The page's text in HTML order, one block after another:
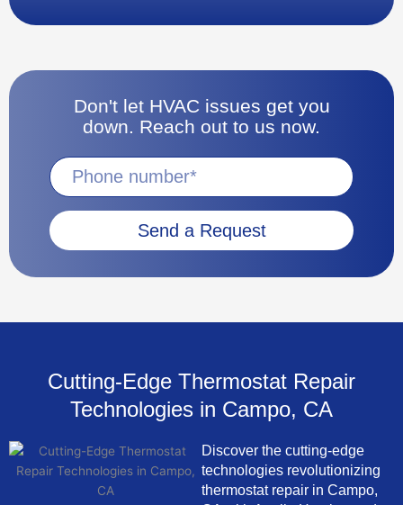
Don't let HVAC issues get you
down. Reach out to us now.
Send a Request
Cutting-Edge Thermostat Repair
Technologies in Campo, CA
Discover the cutting-edge
technologies revolutionizing
thermostat repair in Campo,